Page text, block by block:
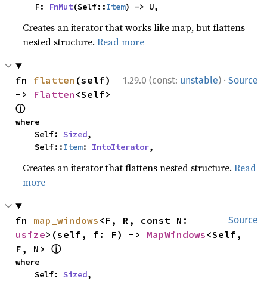
    F:
FnMut(Self::Item) -> U,
Creates an iterator that works like map, but flattens
nested structure.Read more
1.29.0 (const: unstable) · Source
fn flatten (self)
-> Flatten
ⓘ
where
    Self:
Sized,
    Self::
Item: IntoIterator,
Creates an iterator that flattens nested structure.Read
more
Source
fn map_windows
usize>(self, f: F) -> MapWindows <Self,
F, N> ⓘ
where
    Self:
Sized,